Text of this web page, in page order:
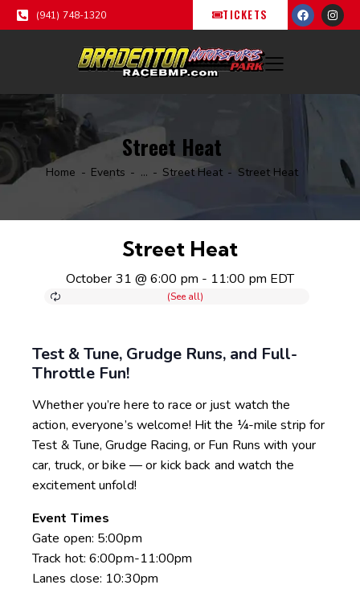
(941) 748-1320 TICKETS
Street Heat
Home Events ... Street Heat Street Heat
Street Heat
October 31 @ 6:00 pm - 11:00 pm EDT
Test & Tune, Grudge Runs, and Full-
Throttle Fun!
Whether you’re here to race or just watch the
action, everyone’s welcome! Hit the ¼-mile strip for
Test & Tune, Grudge Racing, or Fun Runs with your
car, truck, or bike — or kick back and watch the
excitement unfold!
Event Times
Gate open: 5:00pm
Track hot: 6:00pm-11:00pm
Lanes close: 10:30pm